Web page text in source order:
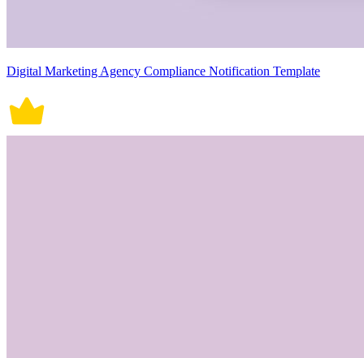
Digital Marketing Agency Compliance Notification Template